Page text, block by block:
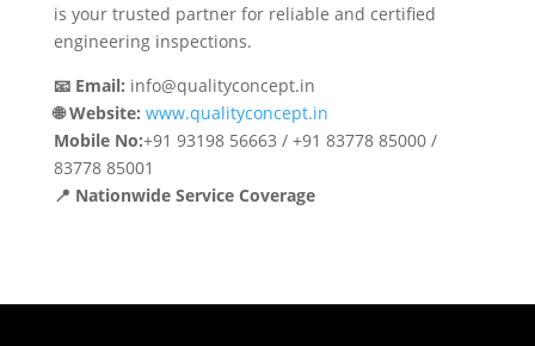
is your trusted partner for reliable and certified
engineering inspections.
📧 Email: info@qualityconcept.in
🌐 Website: www.qualityconcept.in
Mobile No:+91 93198 56663 / +91 83778 85000 /
83778 85001
📍 Nationwide Service Coverage